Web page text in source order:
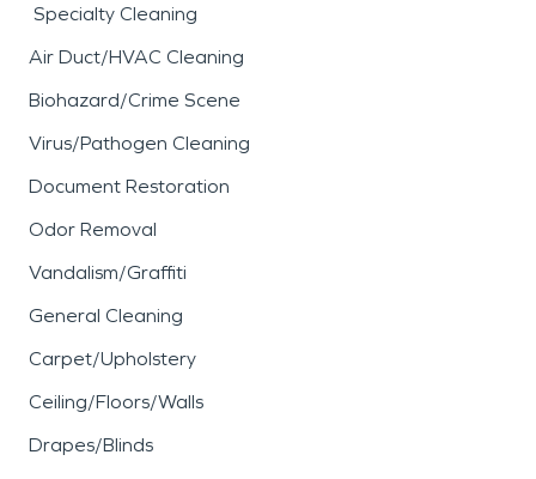
Specialty Cleaning
Air Duct/HVAC Cleaning
Biohazard/Crime Scene
Virus/Pathogen Cleaning
Document Restoration
Odor Removal
Vandalism/Graffiti
General Cleaning
Carpet/Upholstery
Ceiling/Floors/Walls
Drapes/Blinds